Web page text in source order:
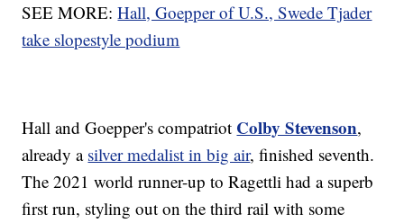
SEE MORE:Hall, Goepper of U.S., Swede Tjader
take slopestyle podium
Hall and Goepper's compatriot Colby Stevenson,
already a silver medalist in big air, finished seventh.
The 2021 world runner-up to Ragettli had a superb
first run, styling out on the third rail with some